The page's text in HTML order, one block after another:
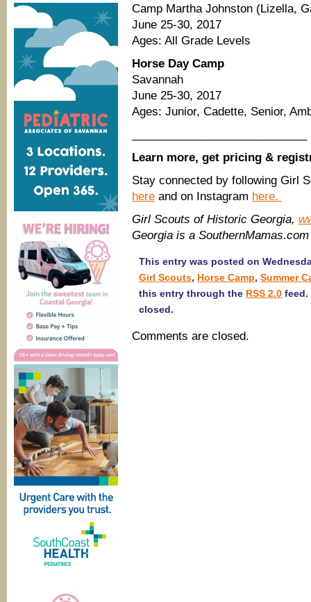
Camp Martha Johnston (Lizella,
June 25-30, 2017
Ages: All Grade Levels
Horse Day Camp
Savannah
June 25-30, 2017
Ages: Junior, Cadette, Senior,
Learn more, get pricing &
Stay connected by following Girl
here and on Instagram here.
Girl Scouts of Historic Georgia,
Georgia is a
This entry was posted on
Girl Scouts, Horse Camp, Summer
this entry through the RSS 2.0 feed.
closed.
Comments are closed.